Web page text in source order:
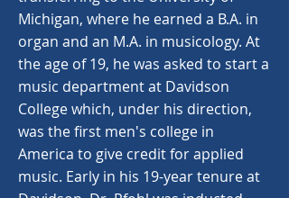
Michigan, where he earned a B.A. in
organ and an M.A. in musicology. At
the age of 19, he was asked to start a
music department at Davidson
College which, under his direction,
was the first men's college in
America to give credit for applied
music. Early in his 19-year tenure at